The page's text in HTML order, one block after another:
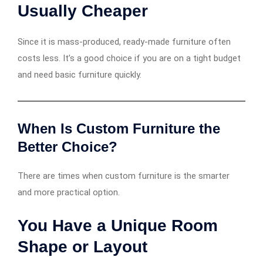
Usually Cheaper
Since it is mass-produced, ready-made furniture often
costs less. It’s a good choice if you are on a tight budget
and need basic furniture quickly.
When Is Custom Furniture the
Better Choice?
There are times when custom furniture is the smarter
and more practical option.
You Have a Unique Room
Shape or Layout